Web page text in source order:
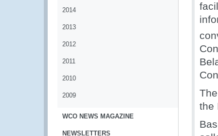
2014
2013
2012
2011
2010
2009
WCO NEWS MAGAZINE
NEWSLETTERS
the